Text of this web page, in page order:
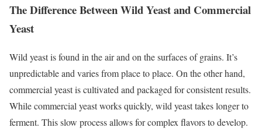
The Difference Between Wild Yeast and Commercial
Yeast
Wild yeast is found in the air and on the surfaces of grains. It’s
unpredictable and varies from place to place. On the other hand,
commercial yeast is cultivated and packaged for consistent results.
While commercial yeast works quickly, wild yeast takes longer to
ferment. This slow process allows for complex flavors to develop.